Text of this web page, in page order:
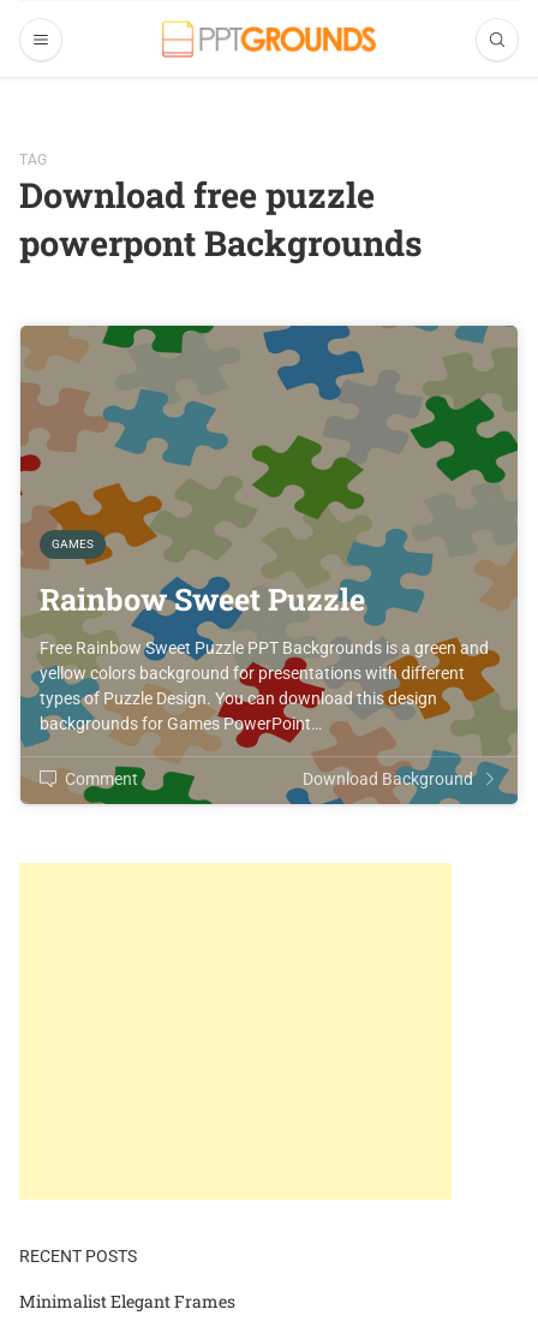
TAG
Download free puzzle
powerpont Backgrounds
GAMES
Rainbow Sweet Puzzle
Free Rainbow Sweet Puzzle PPT Backgrounds is a green and
yellow colors background for presentations with different
types of Puzzle Design. You can download this design
backgrounds for Games PowerPoint…
Comment Download Background
RECENT POSTS
Minimalist Elegant Frames